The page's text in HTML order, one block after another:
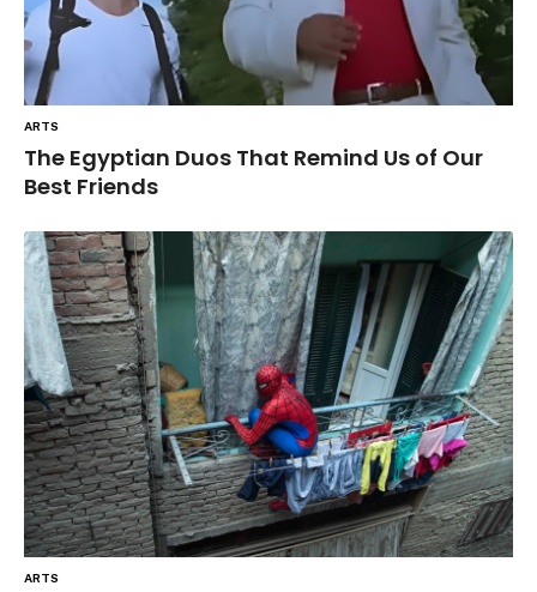
ARTS
The Egyptian Duos That Remind Us of Our
Best Friends
ARTS